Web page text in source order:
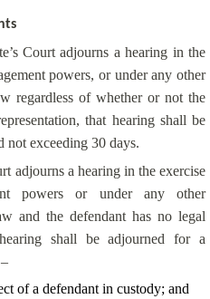
Court adjourns a hearing in the
powers, or under any other
regardless of whether or not the
that hearing shall be
not exceeding 30 days.
adjourns a hearing in the exercise
powers or under any other
and the defendant has no legal
shall be adjourned for a
of a defendant in custody; and